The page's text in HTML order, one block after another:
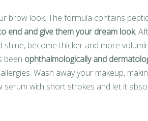
brow look. The formula contains
end and give them your dream look.
shine, become thicker and more
been ophthalmologically and
Wash away your makeup,
serum with short strokes and let it